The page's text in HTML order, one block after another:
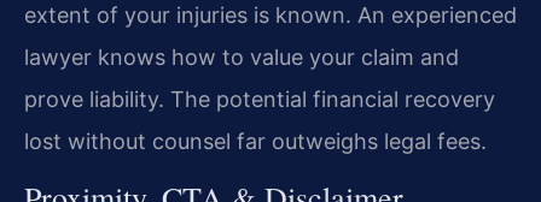
extent of your injuries is known. An experienced
lawyer knows how to value your claim and
prove liability. The potential financial recovery
lost without counsel far outweighs legal fees.